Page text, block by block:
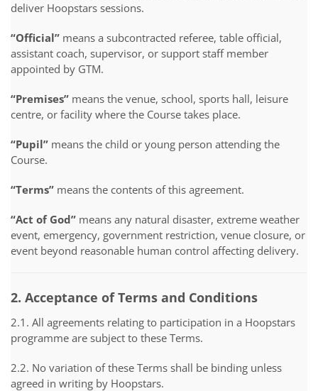
deliver Hoopstars sessions.
“Official” means a subcontracted referee, table official,
assistant coach, supervisor, or support staff member
appointed by GTM.
“Premises” means the venue, school, sports hall, leisure
centre, or facility where the Course takes place.
“Pupil” means the child or young person attending the
Course.
“Terms” means the contents of this agreement.
“Act of God” means any natural disaster, extreme weather
event, emergency, government restriction, venue closure, or
event beyond reasonable human control affecting delivery.
2. Acceptance of Terms and Conditions
2.1. All agreements relating to participation in a Hoopstars
programme are subject to these Terms.
2.2. No variation of these Terms shall be binding unless
agreed in writing by Hoopstars.